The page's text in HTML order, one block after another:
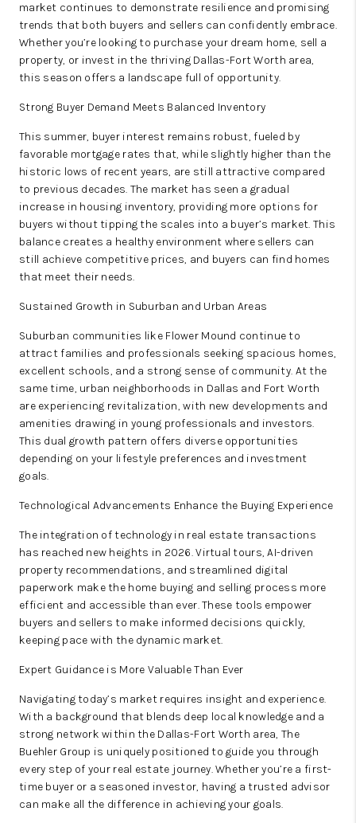
CAREERS
ABOUT PLACE
BLOG
CONNECT
market continues to demonstrate resilience and promising
trends that both buyers and sellers can confidently embrace.
Whether you’re looking to purchase your dream home, sell a
property, or invest in the thriving Dallas-Fort Worth area,
this season offers a landscape full of opportunity.
Strong Buyer Demand Meets Balanced Inventory
This summer, buyer interest remains robust, fueled by
favorable mortgage rates that, while slightly higher than the
historic lows of recent years, are still attractive compared
to previous decades. The market has seen a gradual
increase in housing inventory, providing more options for
buyers without tipping the scales into a buyer’s market. This
balance creates a healthy environment where sellers can
still achieve competitive prices, and buyers can find homes
that meet their needs.
Sustained Growth in Suburban and Urban Areas
Suburban communities like Flower Mound continue to
attract families and professionals seeking spacious homes,
excellent schools, and a strong sense of community. At the
same time, urban neighborhoods in Dallas and Fort Worth
are experiencing revitalization, with new developments and
amenities drawing in young professionals and investors.
This dual growth pattern offers diverse opportunities
depending on your lifestyle preferences and investment
goals.
Technological Advancements Enhance the Buying Experience
The integration of technology in real estate transactions
has reached new heights in 2026. Virtual tours, AI-driven
property recommendations, and streamlined digital
paperwork make the home buying and selling process more
efficient and accessible than ever. These tools empower
buyers and sellers to make informed decisions quickly,
keeping pace with the dynamic market.
Expert Guidance is More Valuable Than Ever
Navigating today’s market requires insight and experience.
With a background that blends deep local knowledge and a
strong network within the Dallas-Fort Worth area, The
Buehler Group is uniquely positioned to guide you through
every step of your real estate journey. Whether you’re a first-
time buyer or a seasoned investor, having a trusted advisor
can make all the difference in achieving your goals.